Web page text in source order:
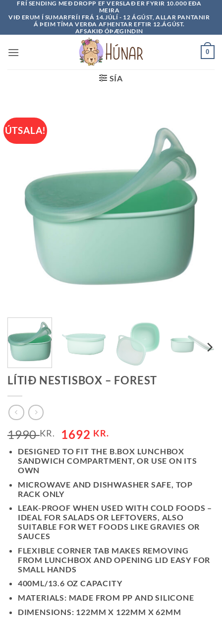
FRÍ SENDING MEÐ DROPP EF VERSLAÐ ER FYRIR 10.000 EÐA
MEIRA
VIÐ ERUM Í SUMARFRÍI FRÁ 14.JÚLÍ - 12 ÁGÚST, ALLAR PANTANIR
Á ÞEIM TÍMA VERÐA AFHENTAR EFTIR 12.ÁGÚST.
AFSAKIÐ ÓÞÆGINDIN
0
SÍA
ÚTSALA!
LÍTIÐ NESTISBOX – FOREST
1990KR. 1692 KR.
DESIGNED TO FIT THE B.BOX LUNCHBOX
SANDWICH COMPARTMENT, OR USE ON ITS
OWN
MICROWAVE AND DISHWASHER SAFE, TOP
RACK ONLY
LEAK-PROOF WHEN USED WITH COLD FOODS –
IDEAL FOR SALADS OR LEFTOVERS, ALSO
SUITABLE FOR WET FOODS LIKE GRAVIES OR
SAUCES
FLEXIBLE CORNER TAB MAKES REMOVING
FROM LUNCHBOX AND OPENING LID EASY FOR
SMALL HANDS
400ML/13.6 OZ CAPACITY
MATERIALS: MADE FROM PP AND SILICONE
DIMENSIONS: 122MM X 122MM X 62MM